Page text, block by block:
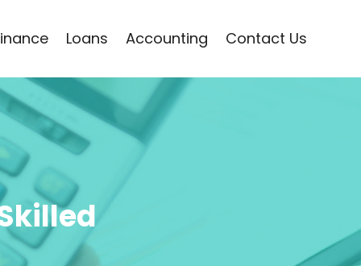
Loans Accounting Contact Us